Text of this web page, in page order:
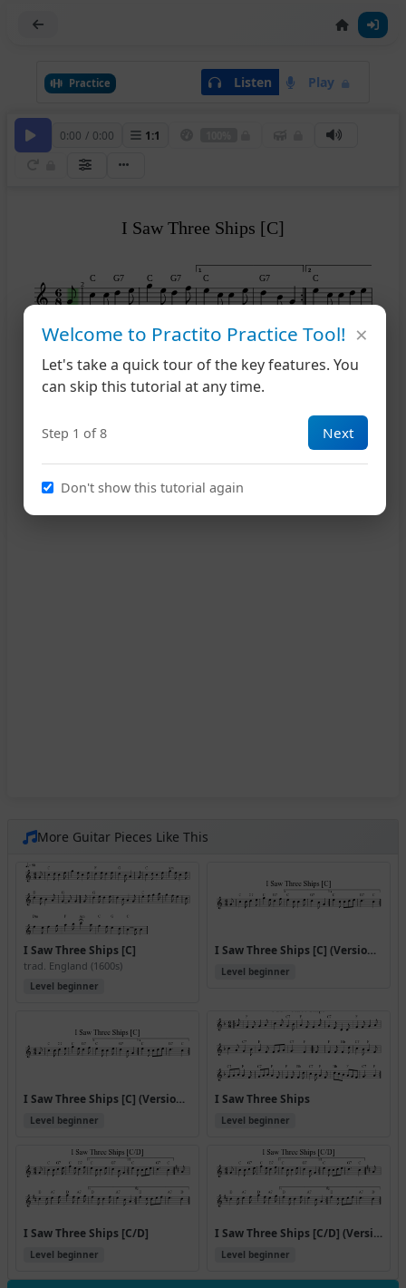
Practice Listen Play
0:00 / 0:00 1:1
C G7 C G7
1
C G7
2
C
2
I Saw Three Ships [C]
More Guitar Pieces Like This
I Saw Three Ships [C]
trad. England (1600s)
Level beginner
I Saw Three Ships [C] (Version 2)
Level beginner
I Saw Three Ships [C] (Version 3)
Level beginner
I Saw Three Ships
Level beginner
I Saw Three Ships [C/D]
Level beginner
I Saw Three Ships [C/D] (Version 2)
Level beginner
Welcome to Practito Practice Tool!
Let's take a quick tour of the key features. You
can skip this tutorial at any time.
Step 1 of 8 Next
Don't show this tutorial again
×